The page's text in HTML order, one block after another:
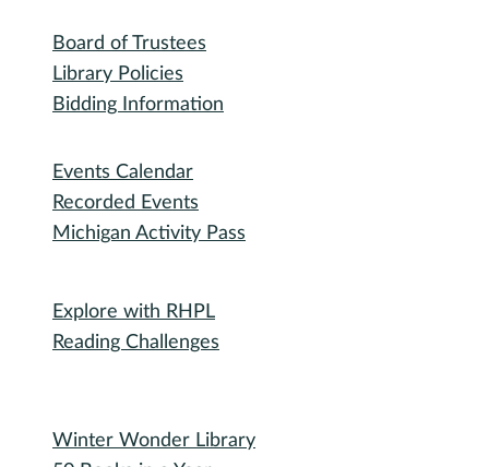
Board of Trustees
Library Policies
Bidding Information
Winter Wonder Library
Explore with RHPL
Reading Challenges
Events Calendar
Recorded Events
Michigan Activity Pass